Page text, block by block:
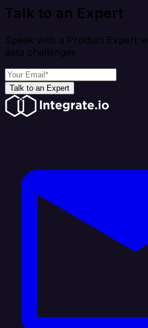
Talk to an Expert
Speak with a Product Expert
data challenges
Talk to an Expert